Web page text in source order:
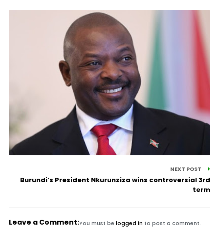
NEXT POST
Burundi’s President Nkurunziza wins controversial 3rd
term
Leave a Comment:You must be logged in to post a comment.